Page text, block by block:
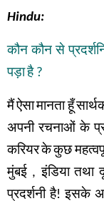
Hindu:
कौन कौन से
पड़ाहै?
मैंऐसामानताहूँ
अपनी रचनाओं के
करियरकेकुछ
मुंबई ,इंडिया तथा
प्रदर्शनी है!इसके